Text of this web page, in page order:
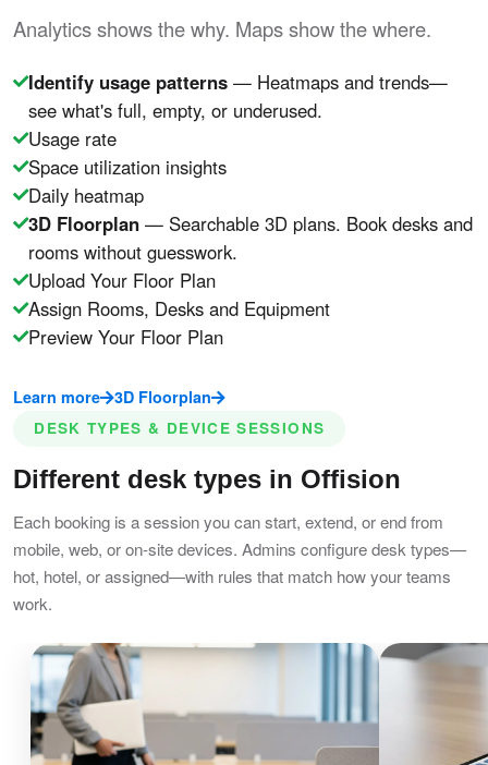
Analytics shows the why. Maps show the where.
Identify usage patterns — Heatmaps and trends—
see what's full, empty, or underused.
Usage rate
Space utilization insights
Daily heatmap
3D Floorplan — Searchable 3D plans. Book desks and
rooms without guesswork.
Upload Your Floor Plan
Assign Rooms, Desks and Equipment
Preview Your Floor Plan
Learn more 3D Floorplan
DESK TYPES & DEVICE SESSIONS
Different desk types in Offision
Each booking is a session you can start, extend, or end from
mobile, web, or on-site devices. Admins configure desk types—
hot, hotel, or assigned—with rules that match how your teams
work.